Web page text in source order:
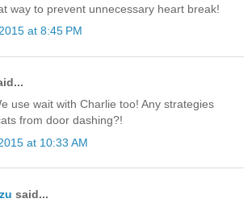
way to prevent unnecessary heart break!
at 8:45 PM
use wait with Charlie too! Any strategies
from door dashing?!
at 10:33 AM
said...